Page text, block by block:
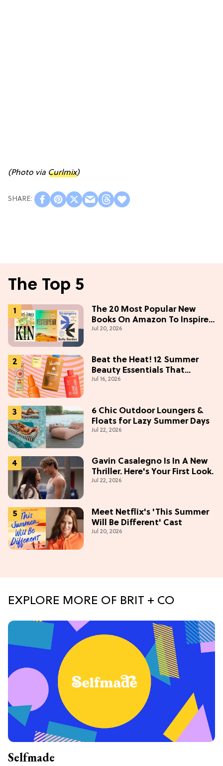
(Photo via Curlmix)
The Top 5
The 20 Most Popular New
Books On Amazon To Inspire
Your Next Read
Jul 20, 2026
Beat the Heat! 12 Summer
Beauty Essentials That
Refresh, Protect & Glow
Jul 16, 2026
6 Chic Outdoor Loungers &
Floats for Lazy Summer Days
Jul 22, 2026
Gavin Casalegno Is In A New
Thriller. Here's Your First Look.
Jul 22, 2026
Meet Netflix's 'This Summer
Will Be Different' Cast
Jul 20, 2026
EXPLORE MORE OF BRIT + CO
Selfmade